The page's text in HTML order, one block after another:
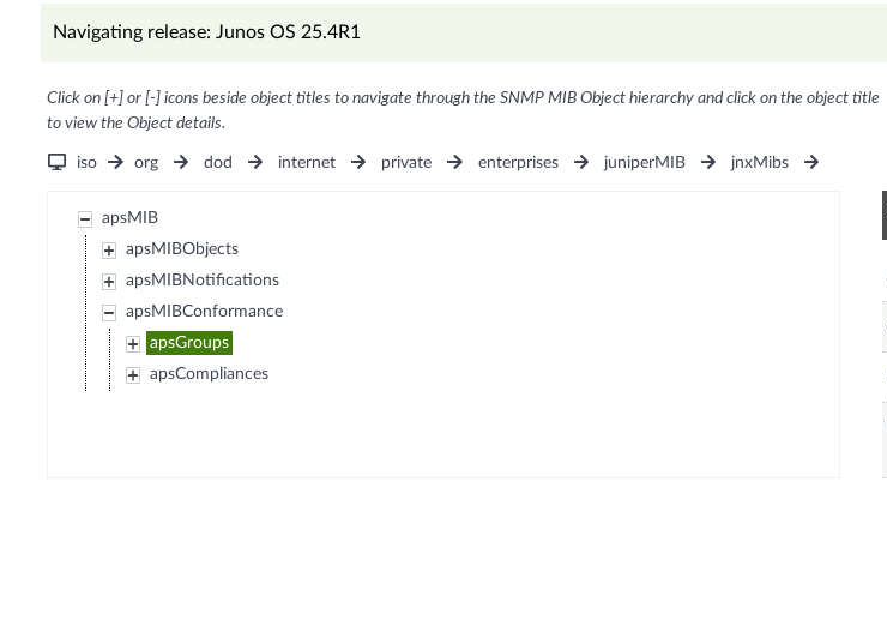
Navigating release: Junos OS 25.4R1
Click on [+] or [-] icons beside object titles to navigate through the SNMP MIB Object hierarchy and click on the object title
to view the Object details.
iso org dod internet private enterprises juniperMIB jnxMibs
apsMIB
apsMIBObjects
apsMIBNotifications
apsMIBConformance
apsGroups
apsCompliances